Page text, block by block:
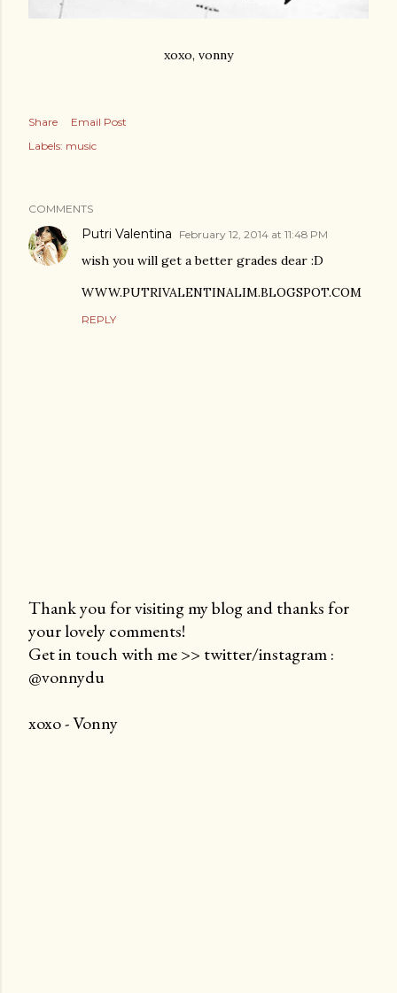
xoxo, vonny
Share
Email Post
Labels: music
COMMENTS
Putri Valentina February 12, 2014 at 11:48 PM
wish you will get a better grades dear :D
WWW.PUTRIVALENTINALIM.BLOGSPOT.COM
REPLY
P
o
s
a
Thank you for visiting my blog and thanks for
your lovely comments!
Get in touch with me >> twitter/instagram :
@vonnydu
xoxo - Vonny